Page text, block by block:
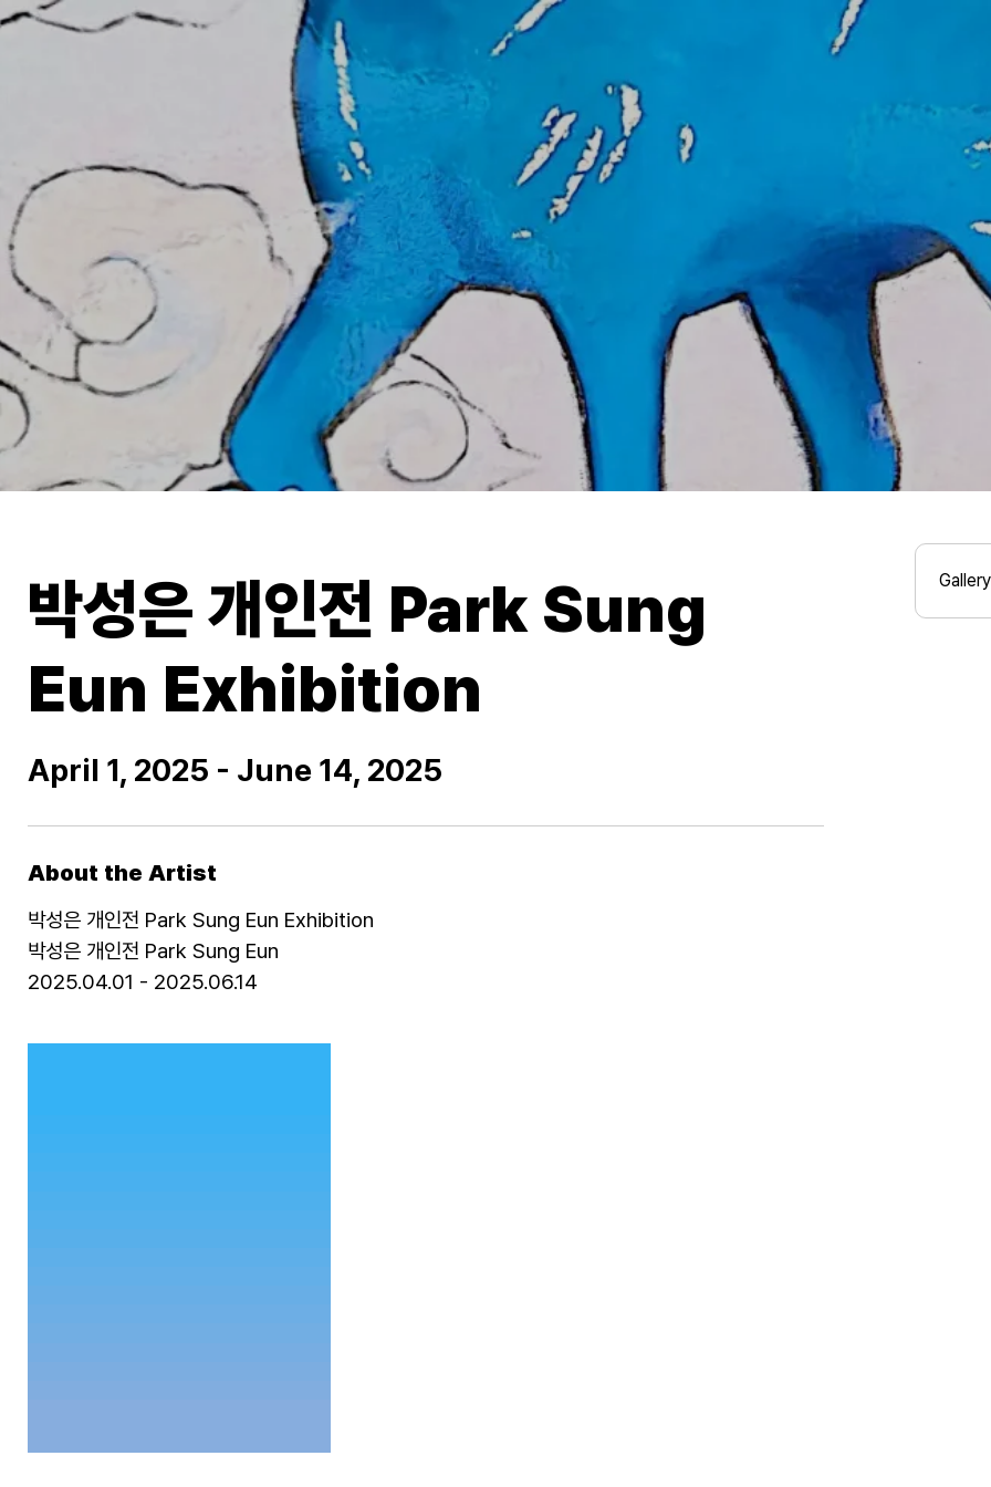
박성은 개인전 Park Sung
Eun Exhibition
April 1, 2025 - June 14, 2025
About the Artist
박성은 개인전 Park Sung Eun Exhibition
박성은 개인전 Park Sung Eun
2025.04.01 - 2025.06.14